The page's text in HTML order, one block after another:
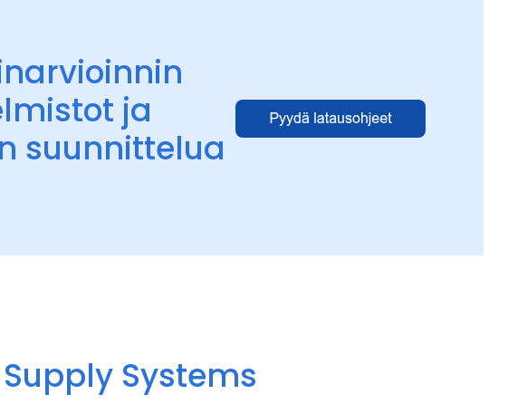
ja
suunnittelua
Systems